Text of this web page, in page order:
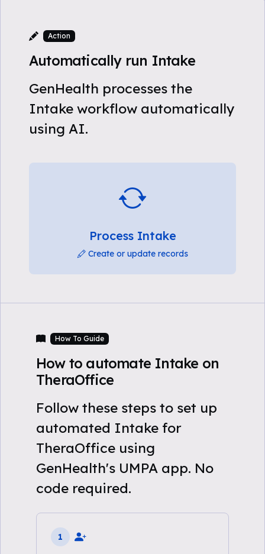
Action
Automatically run Intake
GenHealth processes the
Intake workflow automatically
using AI.
Process Intake
Create or update records
How To Guide
How to automate Intake on
TheraOffice
Follow these steps to set up
automated Intake for
TheraOffice using
GenHealth's UMPA app. No
code required.
1